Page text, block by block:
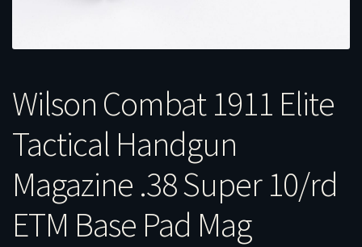
Wilson Combat 1911 Elite
Tactical Handgun
Magazine .38 Super 10/rd
ETM Base Pad Mag